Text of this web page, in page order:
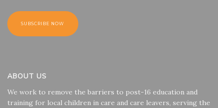
ABOUT US
We work to remove the barriers to post-16 education and
training for local children in care and care leavers, serving the